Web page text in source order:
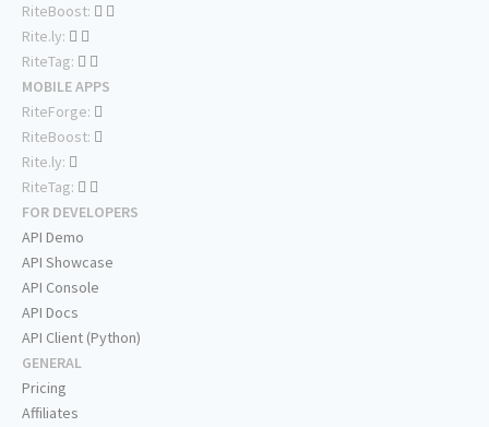
RiteBoost:
Rite.ly:
RiteTag:
MOBILE APPS
RiteForge:
RiteBoost:
Rite.ly:
RiteTag:
FOR DEVELOPERS
API Demo
API Showcase
API Console
API Docs
API Client (Python)
GENERAL
Pricing
Affiliates